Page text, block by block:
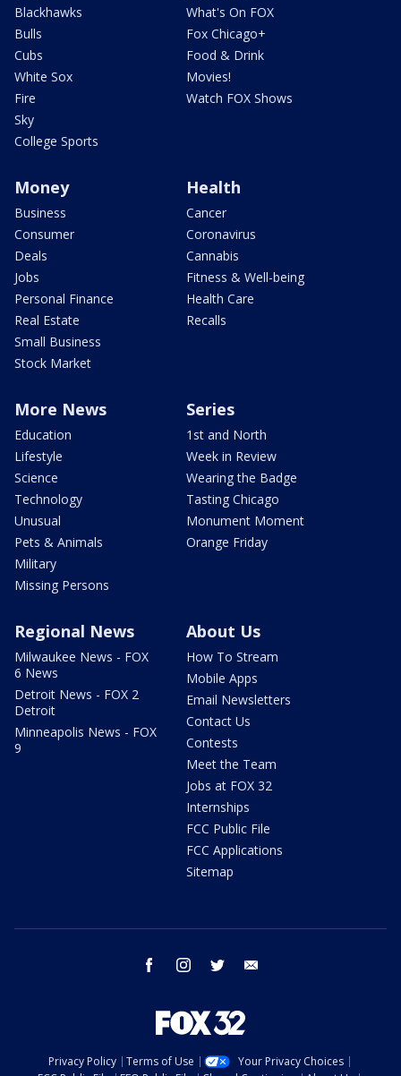
Blackhawks
Bulls
Cubs
White Sox
Fire
Sky
College Sports
What's On FOX
Fox Chicago+
Food & Drink
Movies!
Watch FOX Shows
Money
Business
Consumer
Deals
Jobs
Personal Finance
Real Estate
Small Business
Stock Market
Health
Cancer
Coronavirus
Cannabis
Fitness & Well-being
Health Care
Recalls
More News
Education
Lifestyle
Science
Technology
Unusual
Pets & Animals
Military
Missing Persons
Series
1st and North
Week in Review
Wearing the Badge
Tasting Chicago
Monument Moment
Orange Friday
Regional News
Milwaukee News - FOX
6 News
Detroit News - FOX 2
Detroit
Minneapolis News - FOX
9
About Us
How To Stream
Mobile Apps
Email Newsletters
Contact Us
Contests
Meet the Team
Jobs at FOX 32
Internships
FCC Public File
FCC Applications
Sitemap
facebook instagram twitter
Privacy Policy Terms of Use
Your Privacy Choices